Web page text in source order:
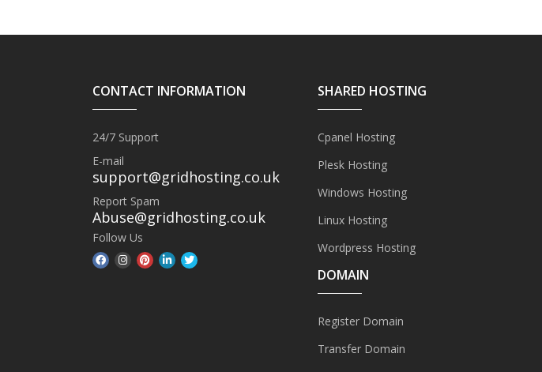
CONTACT INFORMATION
24/7 Support
E-mail
support@gridhosting.co.uk
Report Spam
Abuse@gridhosting.co.uk
Follow Us
SHARED HOSTING
Cpanel Hosting
Plesk Hosting
Windows Hosting
Linux Hosting
Wordpress Hosting
DOMAIN
Register Domain
Transfer Domain